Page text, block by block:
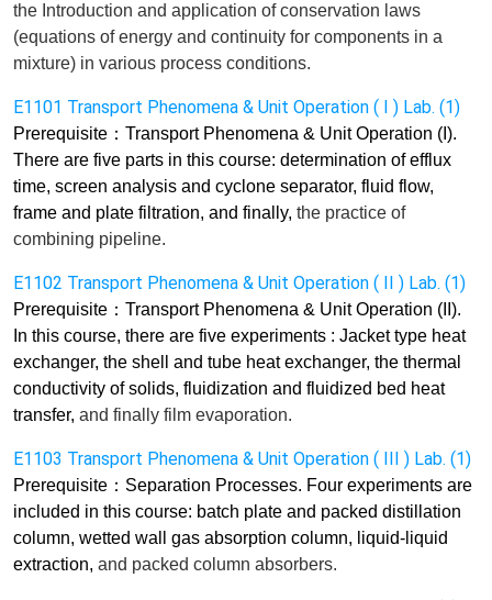
the Introduction and application of conservation laws
(equations of energy and continuity for components in a
mixture) in various process conditions.
E1101 Transport Phenomena & Unit Operation ( I ) Lab. (1)
Prerequisite ： Transport Phenomena & Unit Operation (I).
There are five parts in this course: determination of efflux
time, screen analysis and cyclone separator, fluid flow,
frame and plate filtration, and finally, the practice of
combining pipeline.
E1102 Transport Phenomena & Unit Operation ( II ) Lab. (1)
Prerequisite ： Transport Phenomena & Unit Operation (II).
In this course, there are five experiments : Jacket type heat
exchanger, the shell and tube heat exchanger, the thermal
conductivity of solids, fluidization and fluidized bed heat
transfer, and finally film evaporation.
E1103 Transport Phenomena & Unit Operation ( III ) Lab. (1)
Prerequisite ： Separation Processes. Four experiments are
included in this course: batch plate and packed distillation
column, wetted wall gas absorption column, liquid-liquid
extraction, and packed column absorbers.